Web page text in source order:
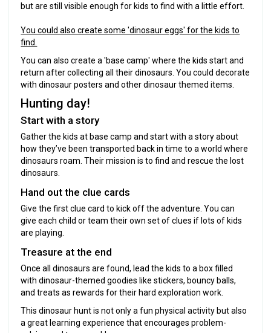
but are still visible enough for kids to find with a little effort.
You could also create some 'dinosaur eggs' for the kids to
find.
You can also create a 'base camp' where the kids start and
return after collecting all their dinosaurs. You could decorate
with dinosaur posters and other dinosaur themed items.
Hunting day!
Start with a story
Gather the kids at base camp and start with a story about
how they’ve been transported back in time to a world where
dinosaurs roam. Their mission is to find and rescue the lost
dinosaurs.
Hand out the clue cards
Give the first clue card to kick off the adventure. You can
give each child or team their own set of clues if lots of kids
are playing.
Treasure at the end
Once all dinosaurs are found, lead the kids to a box filled
with dinosaur-themed goodies like stickers, bouncy balls,
and treats as rewards for their hard exploration work.
This dinosaur hunt is not only a fun physical activity but also
a great learning experience that encourages problem-